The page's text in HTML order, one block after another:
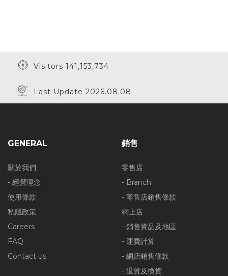
Visitors 141,153,734
Last Update 2026.08.08
GENERAL
關於我們
- 經營理念
使用條款
私隱政策
Careers
FAQ
Contact us
銷售
零售店
- Branch
- 零售店銷售條款
網上店
- 銷售貨品及地區
- 運費計算
- 網店銷售條款
- 退貨及換貨